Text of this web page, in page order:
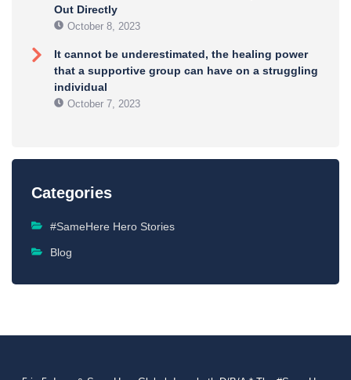
Out Directly
October 8, 2023
It cannot be underestimated, the healing power
that a supportive group can have on a struggling
individual
October 7, 2023
Categories
#SameHere Hero Stories
Blog